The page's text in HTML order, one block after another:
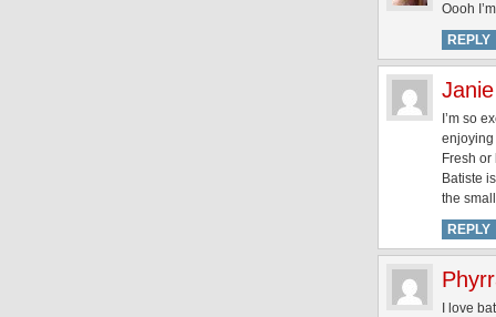
Oooh
REPLY
Janie
I’m so
enjoying
Fresh
Batiste
the
REPLY
I love